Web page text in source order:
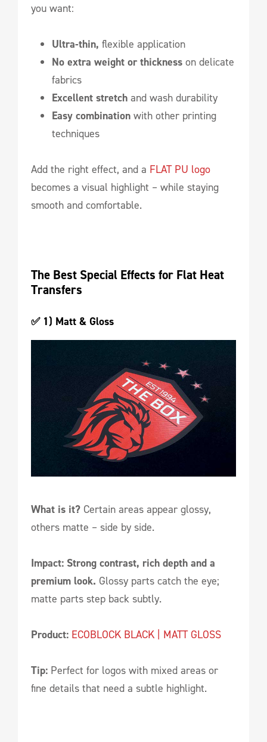
you want:
Ultra-thin, flexible application
No extra weight or thickness on delicate
fabrics
Excellent stretch and wash durability
Easy combination with other printing
techniques
Add the right effect, and a FLAT PU logo
becomes a visual highlight – while staying
smooth and comfortable.
The Best Special Effects for Flat Heat
Transfers
✅ 1) Matt & Gloss
What is it? Certain areas appear glossy,
others matte – side by side.
Impact: Strong contrast, rich depth and a
premium look. Glossy parts catch the eye;
matte parts step back subtly.
Product: ECOBLOCK BLACK | MATT GLOSS
Tip: Perfect for logos with mixed areas or
fine details that need a subtle highlight.